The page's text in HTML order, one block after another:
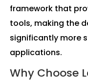
framework that
tools, making the
significantly more
applications.
Why Choose